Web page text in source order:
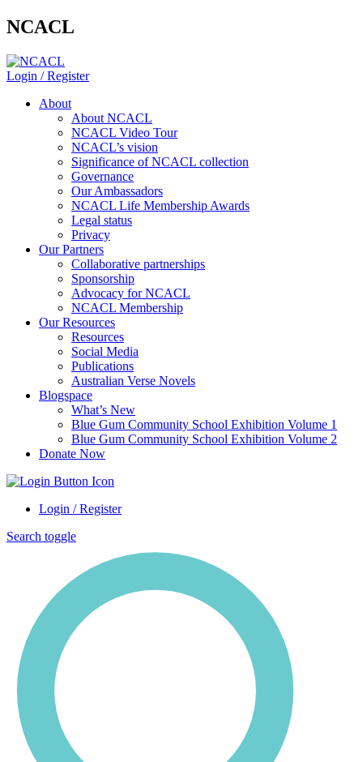
NCACL
Login / Register
About
About NCACL
NCACL Video Tour
NCACL’s vision
Significance of NCACL collection
Governance
Our Ambassadors
NCACL Life Membership Awards
Legal status
Privacy
Our Partners
Collaborative partnerships
Sponsorship
Advocacy for NCACL
NCACL Membership
Our Resources
Resources
Social Media
Publications
Australian Verse Novels
Blogspace
What’s New
Blue Gum Community School Exhibition Volume 1
Blue Gum Community School Exhibition Volume 2
Donate Now
Login / Register
Search toggle